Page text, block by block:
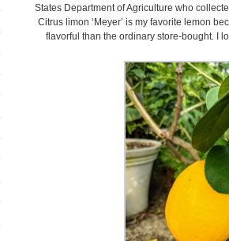
States Department of Agriculture who
Citrus limon ‘Meyer’ is my favorite lemon
flavorful than the ordinary store-bought. I